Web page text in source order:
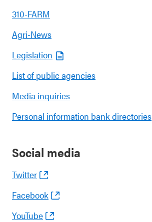
310-FARM
Agri-News
Legislation
List of public agencies
Media inquiries
Personal information bank directories
Social media
Twitter
Facebook
YouTube